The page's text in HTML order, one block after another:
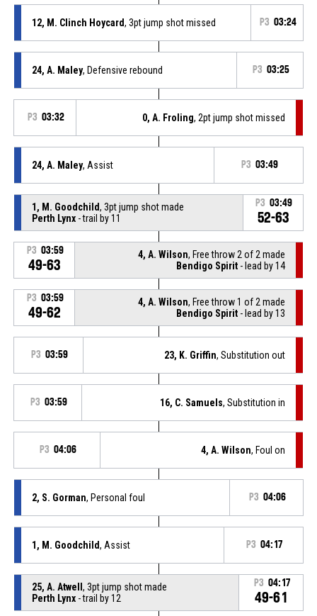
12, M. Clinch Hoycard, 3pt jump shot missed P3 03:24
24, A. Maley, Defensive rebound P3 03:25
P3 03:32 0, A. Froling, 2pt jump shot missed
24, A. Maley, Assist P3 03:49
1, M. Goodchild, 3pt jump shot made
Perth Lynx- trail by 11
P3 03:49
52-63
P3 03:59
49-63
4, A. Wilson, Free throw 2 of 2 made
Bendigo Spirit - lead by 14
P3 03:59
49-62
4, A. Wilson, Free throw 1 of 2 made
Bendigo Spirit - lead by 13
P3 03:59 23, K. Griffin, Substitution out
P3 03:59 16, C. Samuels, Substitution in
P3 04:06 4, A. Wilson, Foul on
2, S. Gorman, Personal foul P3 04:06
1, M. Goodchild, Assist P3 04:17
25, A. Atwell , 3pt jump shot made
Perth Lynx- trail by 12
P3 04:17
49-61